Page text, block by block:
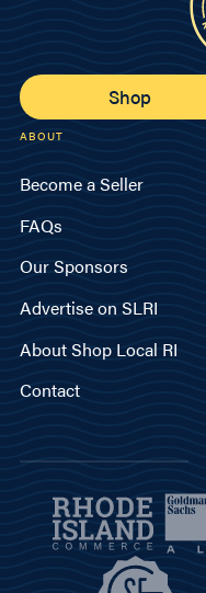
Shop
ABOUT
Become a Seller
FAQs
Our Sponsors
Advertise on SLRI
About Shop Local RI
Contact